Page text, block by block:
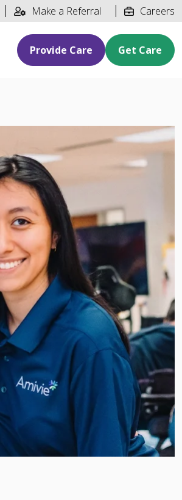
Make a Referral Careers
Provide Care Get Care